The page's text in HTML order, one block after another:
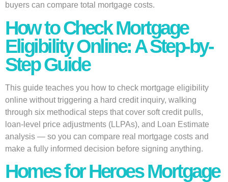
buyers can compare total mortgage costs.
How to Check Mortgage
Eligibility Online: A Step-by-
Step Guide
This guide teaches you how to check mortgage eligibility
online without triggering a hard credit inquiry, walking
through six methodical steps that cover soft credit pulls,
loan-level price adjustments (LLPAs), and Loan Estimate
analysis — so you can compare real mortgage costs and
make a fully informed decision before signing anything.
Homes for Heroes Mortgage